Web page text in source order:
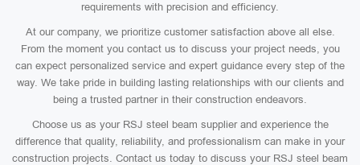
requirements with precision and efficiency.
At our company, we prioritize customer satisfaction above all else.
From the moment you contact us to discuss your project needs, you
can expect personalized service and expert guidance every step of the
way. We take pride in building lasting relationships with our clients and
being a trusted partner in their construction endeavors.
Choose us as your RSJ steel beam supplier and experience the
difference that quality, reliability, and professionalism can make in your
construction projects. Contact us today to discuss your RSJ steel beam